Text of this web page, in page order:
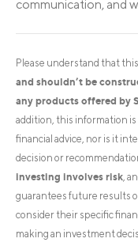
communication, and
Please understand that
and shouldn’t be
any products offered by
addition, this information
financial advice, nor is it
decision or
investing involves risk,
guarantees future results
consider their specific
making an investment